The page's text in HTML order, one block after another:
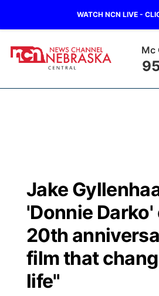
WATCH NCN LIVE -
Mc
Regional
State
Ag & Outdoor
News Team
Closings/Delays
Road Conditions
Weather Pic of the Week
Broadcast Schedule
NCN Player of the Game
NCN Top Plays
Coach Interviews
KHAS
The Vibe
ESPN Tri-Cities
Jake
'Donnie Darko'
20th
film that
life"